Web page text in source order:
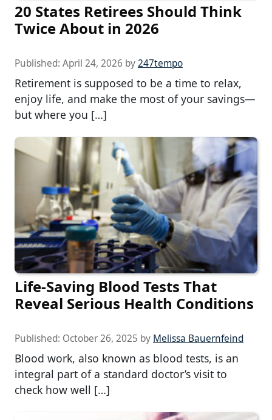
20 States Retirees Should Think
Twice About in 2026
Published: April 24, 2026 by247tempo
Retirement is supposed to be a time to relax,
enjoy life, and make the most of your savings—
but where you […]
Life-Saving Blood Tests That
Reveal Serious Health Conditions
Published: October 26, 2025 by Melissa Bauernfeind
Blood work, also known as blood tests, is an
integral part of a standard doctor’s visit to
check how well […]